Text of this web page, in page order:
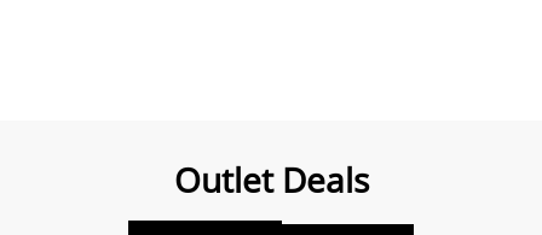
Outlet Deals